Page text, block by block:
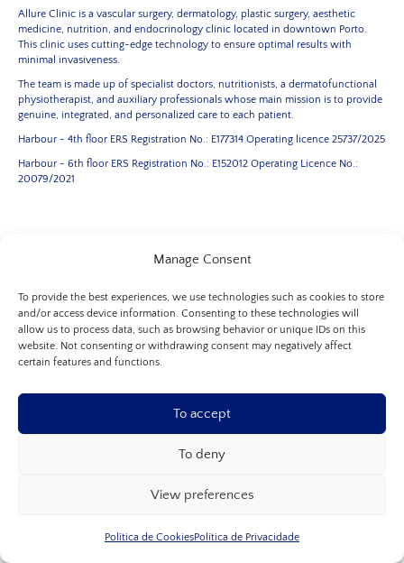
Manage Consent
To provide the best experiences, we use technologies such as cookies to store
and/or access device information. Consenting to these technologies will
allow us to process data, such as browsing behavior or unique IDs on this
website. Not consenting or withdrawing consent may negatively affect
certain features and functions.
To accept
To deny
View preferences
Política de CookiesPolítica de Privacidade
Allure Clinic is a vascular surgery, dermatology, plastic surgery, aesthetic
medicine, nutrition, and endocrinology clinic located in downtown Porto.
This clinic uses cutting-edge technology to ensure optimal results with
minimal invasiveness.
The team is made up of specialist doctors, nutritionists, a dermatofunctional
physiotherapist, and auxiliary professionals whose main mission is to provide
genuine, integrated, and personalized care to each patient.
Harbour - 4th floor ERS Registration No.: E177314 Operating licence 25737/2025
Harbour - 6th floor ERS Registration No.: E152012 Operating Licence No.:
20079/2021
+351 227 664 982or+351 227 662 751(call to the national
fixed network)
+351 964 282 606(call to the national mobile network)
Leg Clinic Lisbon